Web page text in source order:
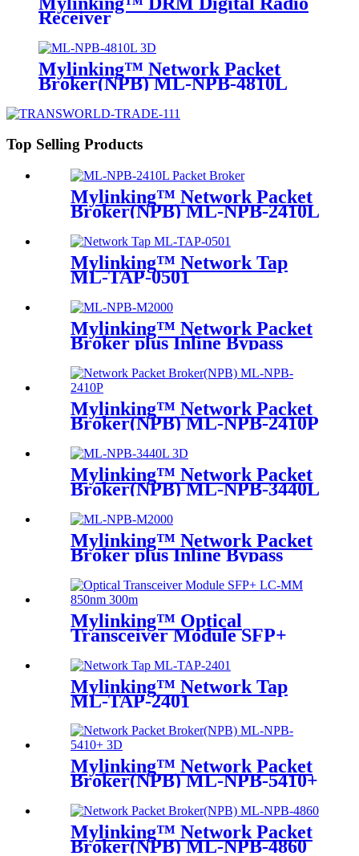
Receiver
Mylinking™ Network Packet
Broker(NPB) ML-NPB-4810L
Top Selling Products
Mylinking™ Network Packet
Broker(NPB) ML-NPB-2410L
Mylinking™ Network Tap
ML-TAP-0501
Mylinking™ Network Packet
Broker plus Inline Bypass
Switch ML-NPB-M2000
Mylinking™ Network Packet
Broker(NPB) ML-NPB-2410P
Mylinking™ Network Packet
Broker(NPB) ML-NPB-3440L
Mylinking™ Network Packet
Broker plus Inline Bypass
Switch ML-BYPASS-M2000
Mylinking™ Optical
Transceiver Module SFP+
Mylinking™ Network Tap
ML-TAP-2401
Mylinking™ Network Packet
Broker(NPB) ML-NPB-5410+
Mylinking™ Network Packet
Broker(NPB) ML-NPB-4860